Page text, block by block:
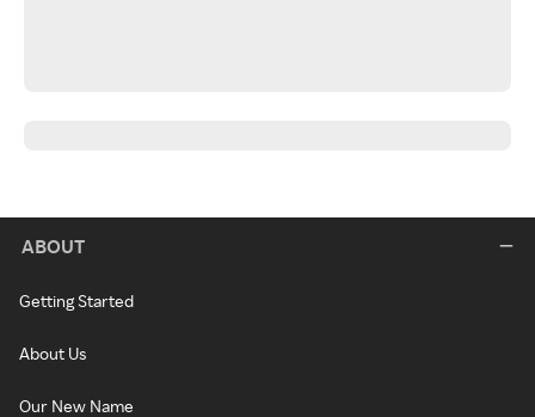
ABOUT
Getting Started
About Us
Our New Name